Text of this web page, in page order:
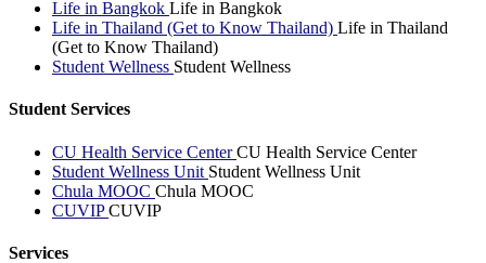
Life in Bangkok Life in Bangkok
Life in Thailand (Get to Know Thailand) Life in Thailand
(Get to Know Thailand)
Student Wellness Student Wellness
Student Services
CU Health Service CenterCU Health Service Center
Student Wellness Unit Student Wellness Unit
Chula MOOC Chula MOOC
CUVIPCUVIP
Services